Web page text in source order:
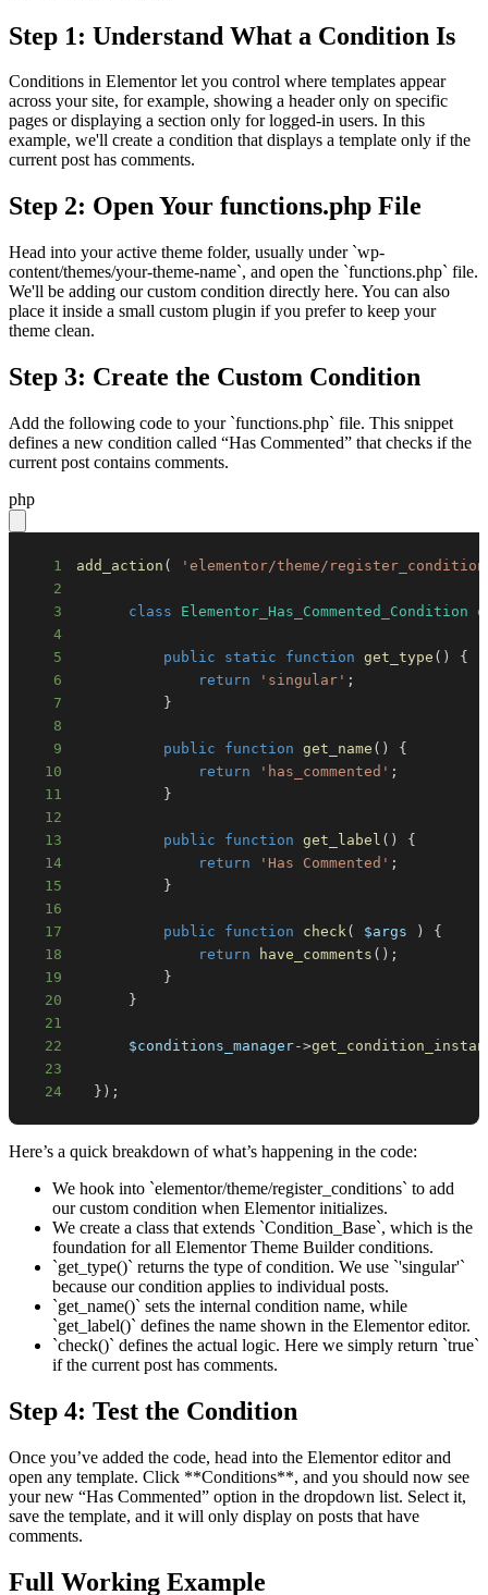
Step 1: Understand What a Condition Is
Conditions in Elementor let you control where templates appear
across your site, for example, showing a header only on specific
pages or displaying a section only for logged-in users. In this
example, we'll create a condition that displays a template only if the
current post has comments.
Step 2: Open Your functions.php File
Head into your active theme folder, usually under `wp-
content/themes/your-theme-name`, and open the `functions.php` file.
We'll be adding our custom condition directly here. You can also
place it inside a small custom plugin if you prefer to keep your
theme clean.
Step 3: Create the Custom Condition
Add the following code to your `functions.php` file. This snippet
defines a new condition called “Has Commented” that checks if the
current post contains comments.
php
1 add_action (
'elementor/theme/
2
3
class Elementor_Has_Commented_Condition
4
5
public static function get_type ( )
{
6
return 'singular' ;
7
}
8
9
public function get_name ( )
{
10
return 'has_commented' ;
11
}
12
13
public function get_label ( )
{
14
return 'Has Commented' ;
15
}
16
17
public function check( $args )
{
18
return have_comments ( ) ;
19
}
20
}
21
22
$conditions_manager->
23
24
} ) ;
Here’s a quick breakdown of what’s happening in the code:
We hook into `elementor/theme/register_conditions` to add
our custom condition when Elementor initializes.
We create a class that extends `Condition_Base`, which is the
foundation for all Elementor Theme Builder conditions.
`get_type()` returns the type of condition. We use `'singular'`
because our condition applies to individual posts.
`get_name()` sets the internal condition name, while
`get_label()` defines the name shown in the Elementor editor.
`check()` defines the actual logic. Here we simply return `true`
if the current post has comments.
Step 4: Test the Condition
Once you’ve added the code, head into the Elementor editor and
open any template. Click **Conditions**, and you should now see
your new “Has Commented” option in the dropdown list. Select it,
save the template, and it will only display on posts that have
comments.
Full Working Example